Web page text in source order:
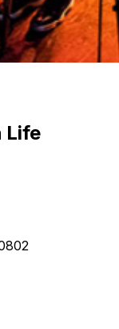
Life